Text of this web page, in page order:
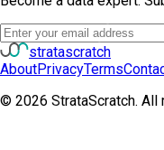
stratascratch
AboutPrivacyTerms
© 2026 StrataScratch.